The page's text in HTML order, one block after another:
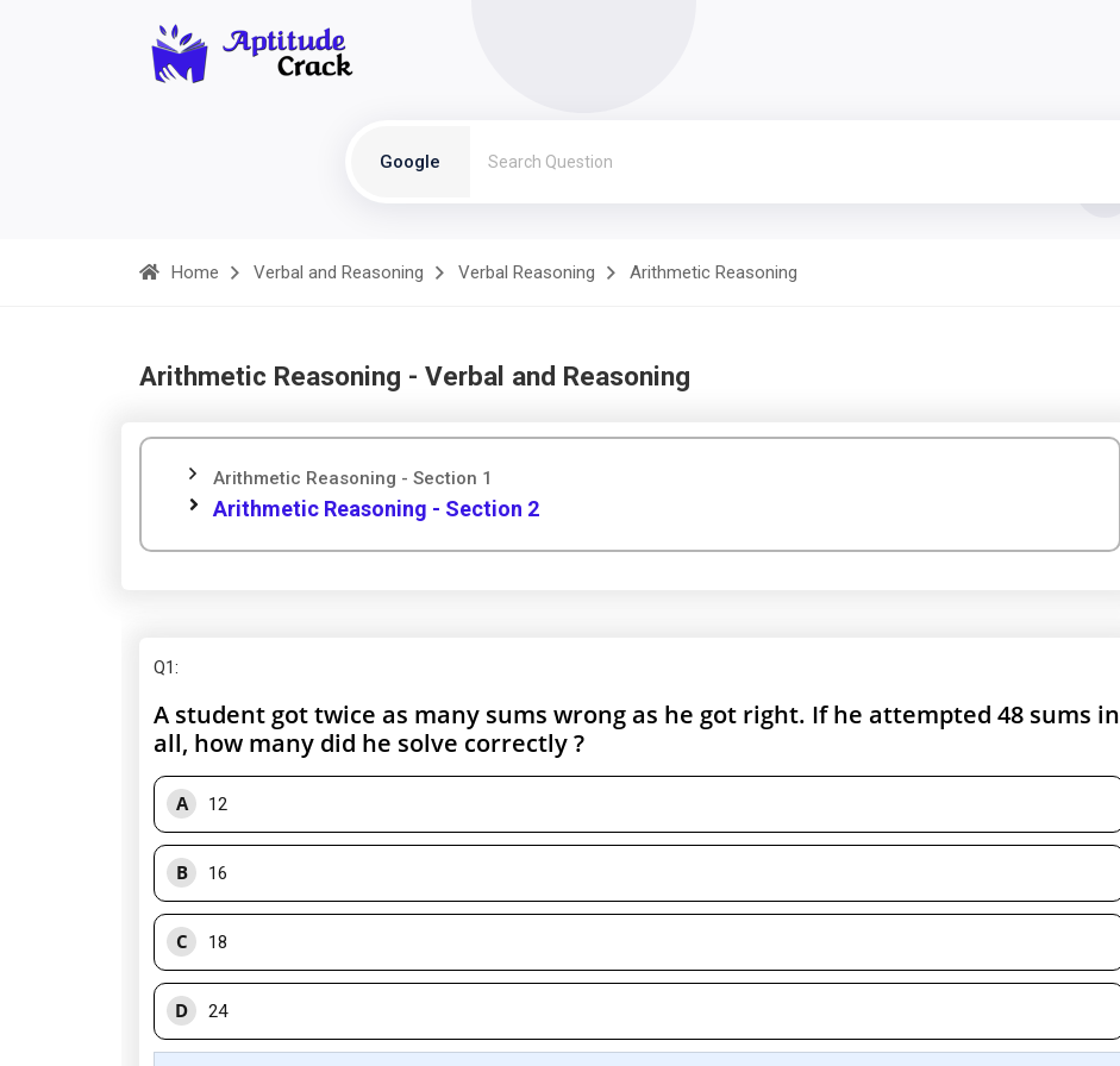
Google
Home Verbal and Reasoning Verbal Reasoning Arithmetic Reasoning
Arithmetic Reasoning - Verbal and Reasoning
Arithmetic Reasoning - Section 1
Arithmetic Reasoning - Section 2
Q1:
A student got twice as many sums wrong as he got right. If he attempted 48 sums in
all, how many did he solve correctly ?
A 12
B 16
C 18
D 24